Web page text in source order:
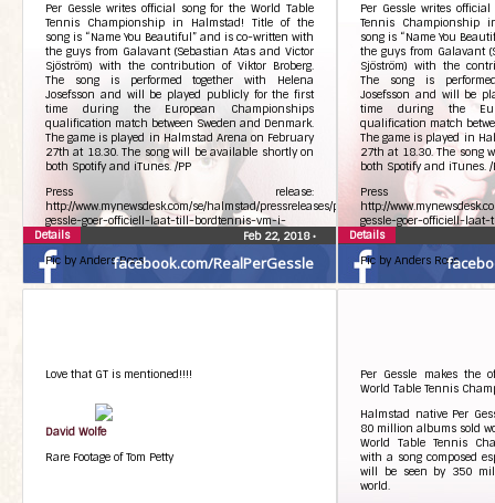
facebook.com/RealPerGessle
Per Gessle writes official song for the World Table
Tennis Championship in Halmstad! Title of the
song is “Name You Beautiful” and is co-written with
the guys from Galavant (Sebastian Atas and Victor
Sjöström) with the contribution of Viktor Broberg.
The song is performed together with Helena
Josefsson and will be played publicly for the first
time during the European Championships
qualification match between Sweden and Denmark.
The game is played in Halmstad Arena on February
27th at 18.30. The song will be available shortly on
both Spotify and iTunes. /PP
Press release:
http://www.mynewsdesk.com/se/halmstad/pressreleases/per-
gessle-goer-officiell-laat-till-bordtennis-vm-i-
halmstad-2425217
Pic by Anders Roos
Feb 22, 2018•
Details
Per Gessle writes
Tennis Championship
song is “Name You
the guys from Galavant
Sjöström) with the
The song is
Josefsson and will be
time during the
qualification match
The game is played in
27th at 18.30. The song
both Spotify and iTunes. /
Press
http://
gessle-goer-officiell-
halmstad-2425217
Pic by Anders Roos
Details
Love that GT is mentioned!!!!
David Wolfe
Rare Footage of Tom Petty
Per Gessle makes the
World Table Tennis
Halmstad native Per
80 million albums sold
World Table Tennis
with a song composed
will be seen by 350
world.